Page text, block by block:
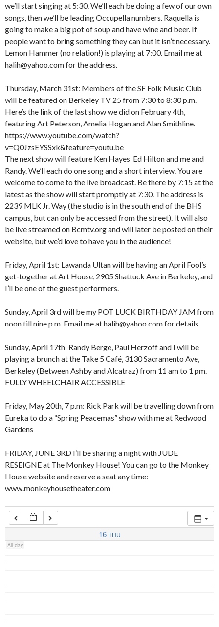
we’ll start singing at 5:30. We’ll each be doing a few of our own
songs, then we’ll be leading Occupella numbers. Raquella is
going to make a big pot of soup and have wine and beer. If
people want to bring something they can but it isn’t necessary.
Lemon Hammer (no relation!) is playing at 7:00. Email me at
halih@yahoo.com for the address.
Thursday, March 31st: Members of the SF Folk Music Club
will be featured on Berkeley TV 25 from 7:30 to 8:30 p.m.
Here’s the link of the last show we did on February 4th,
featuring Art Peterson, Amelia Hogan and Alan Smithline.
https://www.youtube.com/watch?
v=Q0JzsEYSSxk&feature=youtu.be
The next show will feature Ken Hayes, Ed Hilton and me and
Randy. We’ll each do one song and a short interview. You are
welcome to come to the live broadcast. Be there by 7:15 at the
latest as the show will start promptly at 7:30. The address is
2239 MLK Jr. Way (the studio is in the south end of the BHS
campus, but can only be accessed from the street). It will also
be live streamed on Bcmtv.org and will later be posted on their
website, but we’d love to have you in the audience!
Friday, April 1st: Lawanda Ultan will be having an April Fool’s
get-together at Art House, 2905 Shattuck Ave in Berkeley, and
I’ll be one of the guest performers.
Sunday, April 3rd will be my POT LUCK BIRTHDAY JAM from
noon till nine p.m. Email me at halih@yahoo.com for details
Sunday, April 17th: Randy Berge, Paul Herzoff and I will be
playing a brunch at the Take 5 Café, 3130 Sacramento Ave,
Berkeley (Between Ashby and Alcatraz) from 11 am to 1 pm.
FULLY WHEELCHAIR ACCESSIBLE
Friday, May 20th, 7 p.m: Rick Park will be travelling down from
Eureka to do a “Spring Peacemas” show with me at Redwood
Gardens
FRIDAY, JUNE 3RD I’ll be sharing a night with JUDE
RESEIGNE at The Monkey House! You can go to the Monkey
House website and reserve a seat any time:
www.monkeyhousetheater.com
16 THU
All-day
12:00 am
1:00 am
2:00 am
3:00 am
4:00 am
5:00 am
6:00 am
7:00 am
8:00 am
9:00 am
11:00 am
12:00 pm
1:00 pm
2:00 pm
3:00 pm
5:00 pm